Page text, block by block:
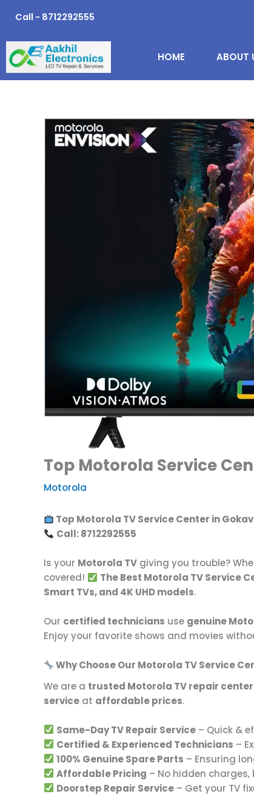
Call - 8712292555
HOME ABOUT
Top Motorola Service
Motorola
Top Motorola TV Service Center in
Call: 8712292555
Is your Motorola TV giving you trouble?
covered!
The Best Motorola TV Service
Smart TVs, and 4K UHD models.
Our certified technicians use genuine
Enjoy your favorite shows and movies
Why Choose Our Motorola TV Service
We are a trusted Motorola TV repair center
service at affordable prices.
Same-Day TV Repair Service – Quick &
Certified & Experienced Technicians –
100% Genuine Spare Parts – Ensuring
Affordable Pricing – No hidden
Doorstep Repair Service – Get your TV